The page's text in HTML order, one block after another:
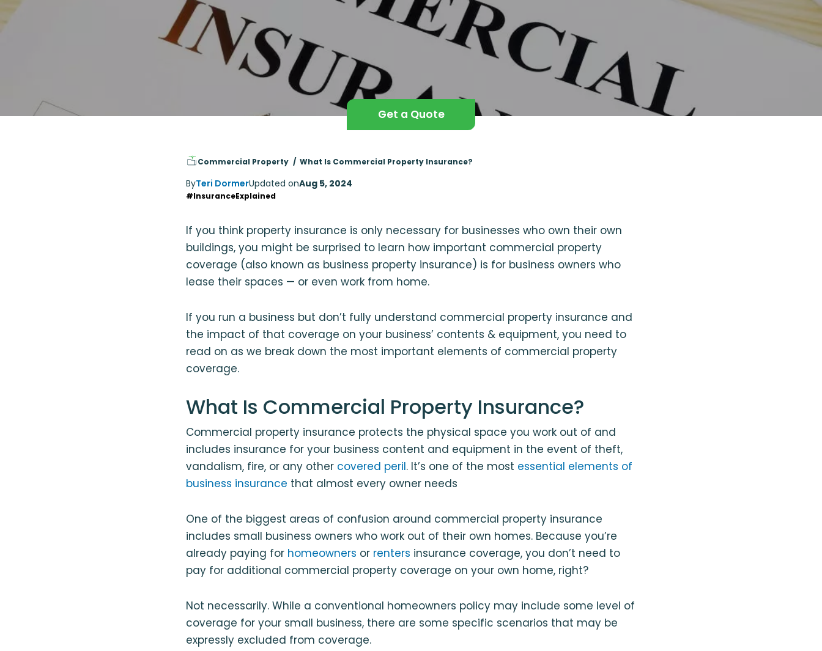
Get a Quote
Commercial Property What Is Commercial Property Insurance?
ByTeri DormerUpdated onAug 5, 2024
#InsuranceExplained
If you think property insurance is only necessary for businesses who own their own
buildings, you might be surprised to learn how important commercial property
coverage (also known as business property insurance) is for business owners who
lease their spaces — or even work from home.
If you run a business but don’t fully understand commercial property insurance and
the impact of that coverage on your business’ contents & equipment, you need to
read on as we break down the most important elements of commercial property
coverage.
What Is Commercial Property Insurance?
Commercial property insurance protects the physical space you work out of and
includes insurance for your business content and equipment in the event of theft,
vandalism, fire, or any other covered peril. It’s one of the most essential elements of
business insurance that almost every owner needs
One of the biggest areas of confusion around commercial property insurance
includes small business owners who work out of their own homes. Because you’re
already paying for homeowners or renters insurance coverage, you don’t need to
pay for additional commercial property coverage on your own home, right?
Not necessarily. While a conventional homeowners policy may include some level of
coverage for your small business, there are some specific scenarios that may be
expressly excluded from coverage.